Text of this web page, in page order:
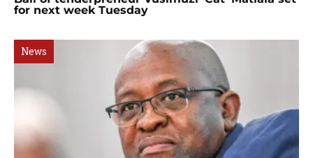
for next week Tuesday
News